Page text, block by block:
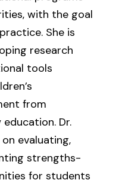
with the goal
She is
research
tools
from
Dr.
evaluating,
strengths-
for students